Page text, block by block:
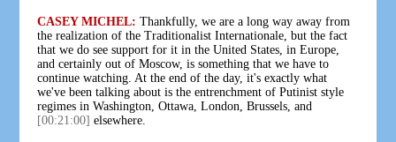
CASEY MICHEL: Thankfully, we are a long way away from
the realization of the Traditionalist Internationale, but the fact
that we do see support for it in the United States, in Europe,
and certainly out of Moscow, is something that we have to
continue watching. At the end of the day, it's exactly what
we've been talking about is the entrenchment of Putinist style
regimes in Washington, Ottawa, London, Brussels, and
[00:21:00] elsewhere.